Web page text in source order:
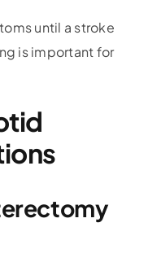
until a stroke
is important for